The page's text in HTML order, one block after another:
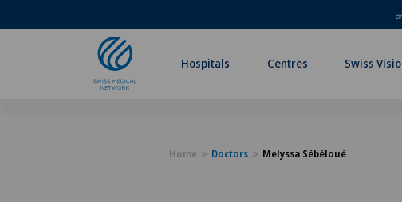
Hospitals Centres Swiss Visio
Home Doctors Melyssa Sébéloué